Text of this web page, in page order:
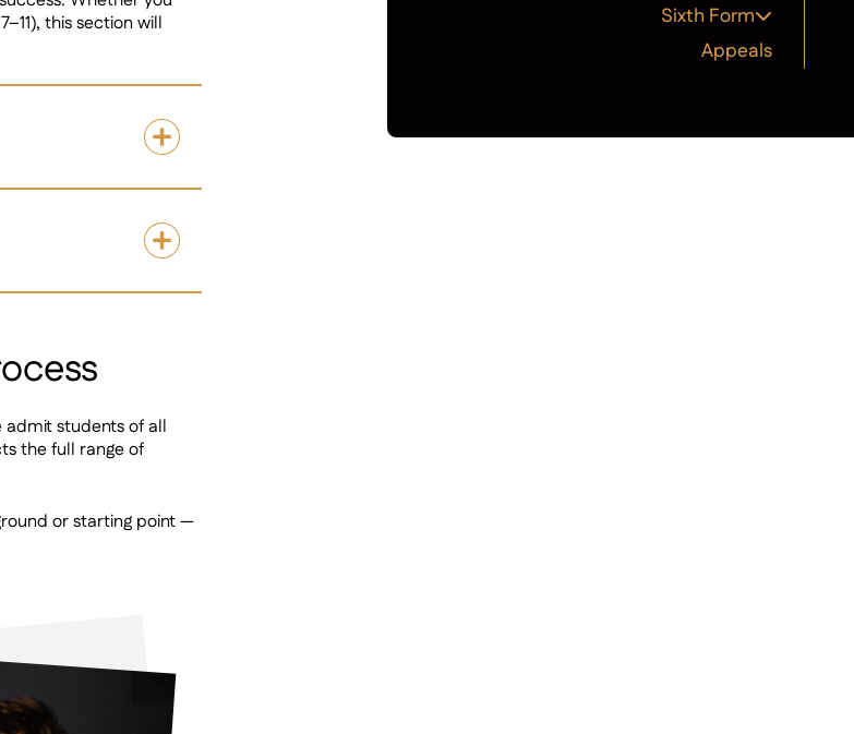
this section will
admit students of all
the full range of
or starting point —
Sixth Form
Appeals